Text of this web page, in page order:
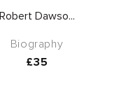
Robert Dawso...
Biography
Regular
£35